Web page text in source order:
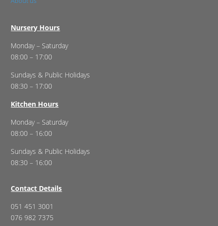
Nursery Hours
Monday – Saturday
08:00 – 17:00
Sundays & Public Holidays
08:30 – 17:00
Kitchen Hours
Monday – Saturday
08:00 – 16:00
Sundays & Public Holidays
08:30 – 16:00
Contact Details
051 451 3001
076 982 7375